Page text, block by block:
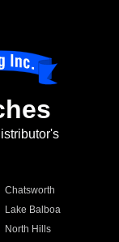
Chatsworth
Lake Balboa
North Hills